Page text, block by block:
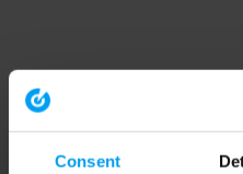
Consent